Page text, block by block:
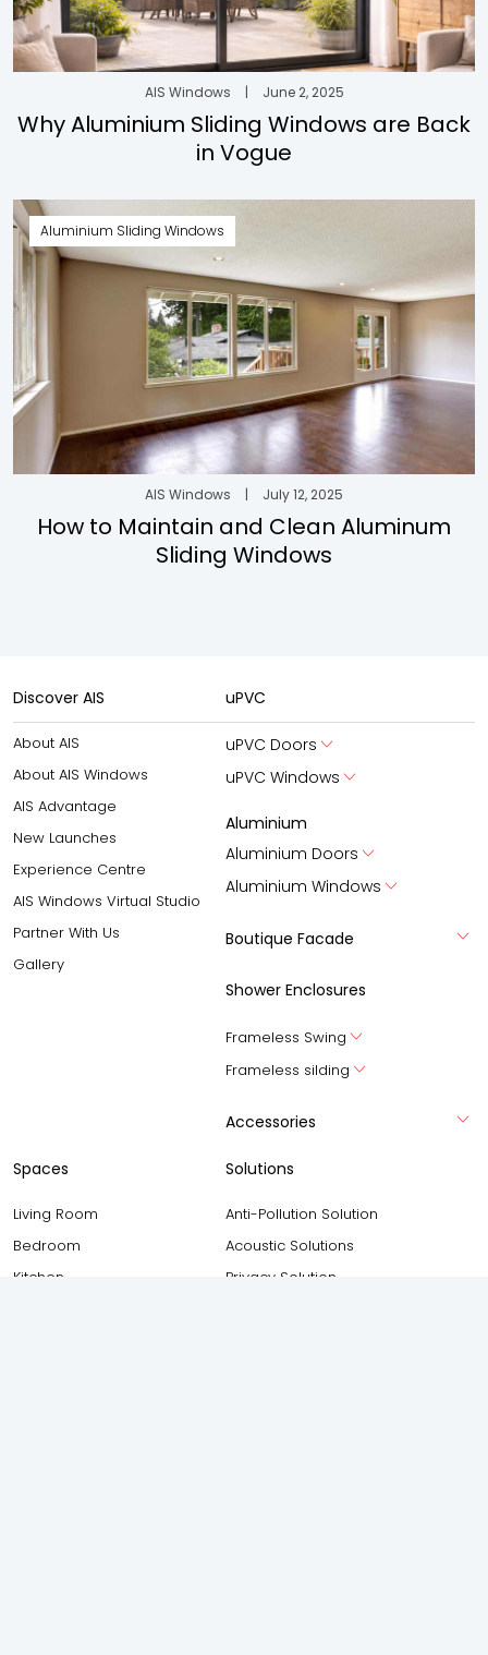
AIS Windows | June 2, 2025
Why Aluminium Sliding Windows are Back
in Vogue
Aluminium Sliding Windows
AIS Windows | July 12, 2025
How to Maintain and Clean Aluminum
Sliding Windows
Discover AIS
About AIS
About AIS Windows
AIS Advantage
New Launches
Experience Centre
AIS Windows Virtual Studio
Partner With Us
Gallery
uPVC
uPVC Doors
uPVC Windows
Aluminium
Aluminium Doors
Aluminium Windows
Boutique Facade
Shower Enclosures
Frameless Swing
Frameless silding
Accessories
Spaces
Living Room
Bedroom
Kitchen
Solutions
Anti-Pollution Solution
Acoustic Solutions
Privacy Solution